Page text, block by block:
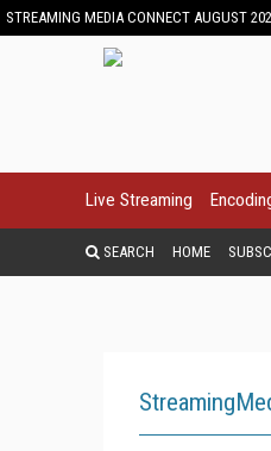
STREAMING MEDIA CONNECT AUGUST
Live Streaming
SEARCH HOME